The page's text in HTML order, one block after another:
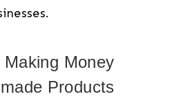
Money
Products